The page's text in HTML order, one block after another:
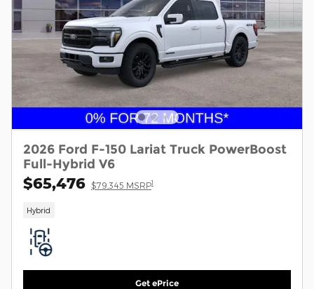
2026 Ford F-150 Lariat Truck PowerBoost
Full-Hybrid V6
$65,476 $79,345 MSRP1
Hybrid
Get ePrice